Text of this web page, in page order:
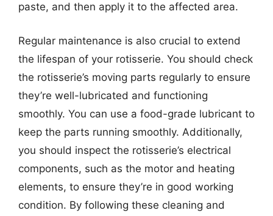
paste, and then apply it to the affected area.
Regular maintenance is also crucial to extend
the lifespan of your rotisserie. You should check
the rotisserie’s moving parts regularly to ensure
they’re well-lubricated and functioning
smoothly. You can use a food-grade lubricant to
keep the parts running smoothly. Additionally,
you should inspect the rotisserie’s electrical
components, such as the motor and heating
elements, to ensure they’re in good working
condition. By following these cleaning and